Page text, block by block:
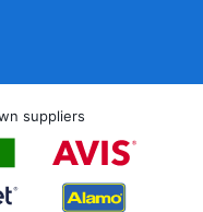
suppliers